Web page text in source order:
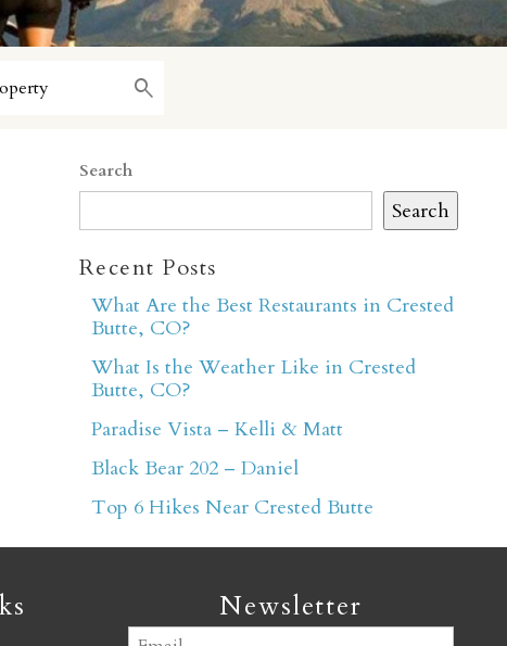
Search
Search
Recent Posts
What Are the Best Restaurants in Crested
Butte, CO?
What Is the Weather Like in Crested
Butte, CO?
Paradise Vista – Kelli & Matt
Black Bear 202 – Daniel
Top 6 Hikes Near Crested Butte
Newsletter
Email